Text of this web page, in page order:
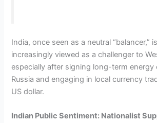
India, once seen as a neutral “balancer,”
increasingly viewed as a challenger to
especially after signing long-term
Russia and engaging in local currency
US dollar.
Indian Public Sentiment: Nationalist